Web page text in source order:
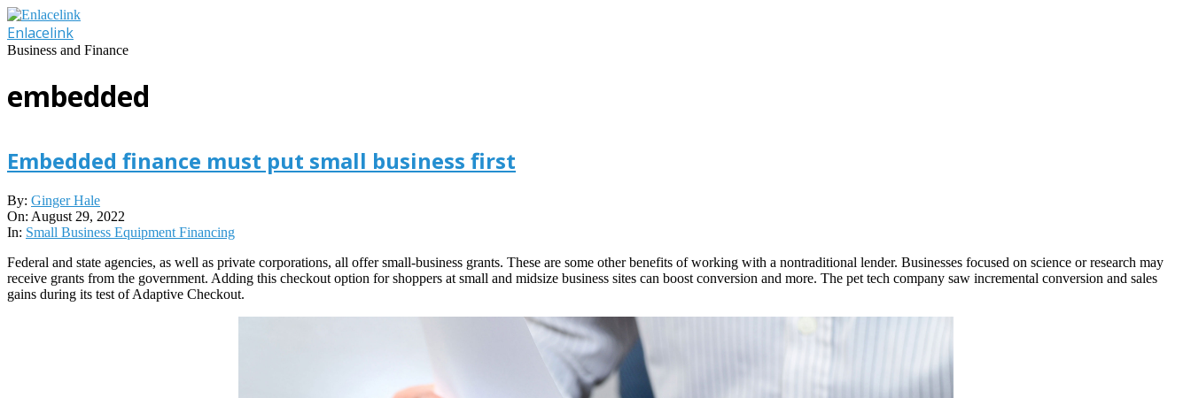
Skip
to
content
Enlacelink
Business and Finance
embedded
Embedded finance must put small business first
2022-
08-
29
By: Ginger Hale
On: August 29, 2022
In: Small Business Equipment Financing
Federal and state agencies, as well as private corporations, all offer small-business grants. These are some other benefits of working with a nontraditional lender. Businesses focused on science or research may
receive grants from the government. Adding this checkout option for shoppers at small and midsize business sites can boost conversion and more. The pet tech company saw incremental conversion and sales
gains during its test of Adaptive Checkout.